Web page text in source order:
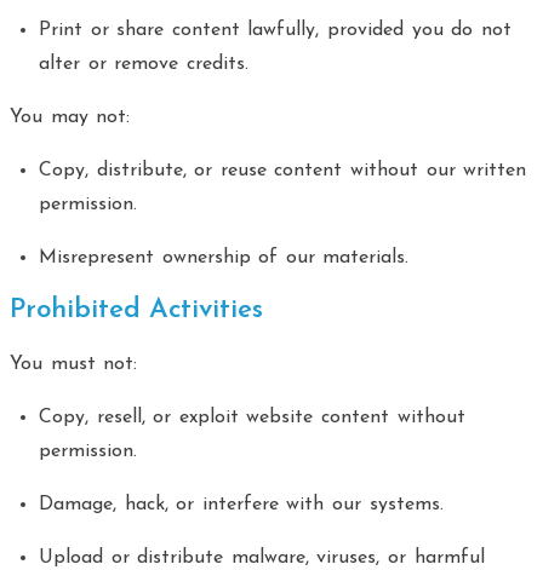
Print or share content lawfully, provided you do not
alter or remove credits.
You may not:
Copy, distribute, or reuse content without our written
permission.
Misrepresent ownership of our materials.
Prohibited Activities
You must not:
Copy, resell, or exploit website content without
permission.
Damage, hack, or interfere with our systems.
Upload or distribute malware, viruses, or harmful